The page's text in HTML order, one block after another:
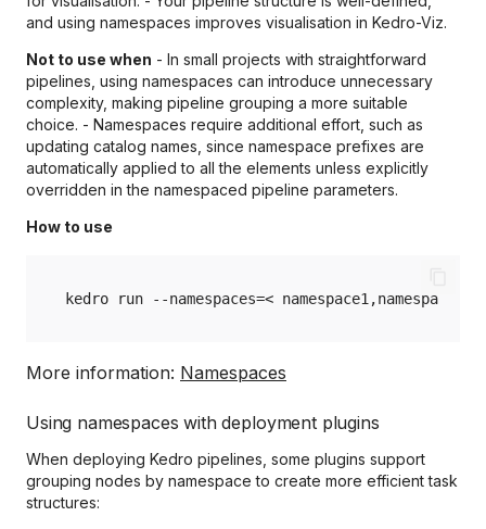
and using namespaces improves visualisation in Kedro-Viz.
Not to use when - In small projects with straightforward
pipelines, using namespaces can introduce unnecessary
complexity, making pipeline grouping a more suitable
choice. - Namespaces require additional effort, such as
updating catalog names, since namespace prefixes are
automatically applied to all the elements unless explicitly
overridden in the namespaced pipeline parameters.
How to use
kedro run --namespaces=< namespace1,namespace2
More information: Namespaces
Using namespaces with deployment plugins
When deploying Kedro pipelines, some plugins support
grouping nodes by namespace to create more efficient task
structures: